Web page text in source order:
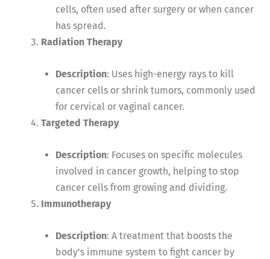
cells, often used after surgery or when cancer
has spread.
Radiation Therapy
Description: Uses high-energy rays to kill
cancer cells or shrink tumors, commonly used
for cervical or vaginal cancer.
Targeted Therapy
Description: Focuses on specific molecules
involved in cancer growth, helping to stop
cancer cells from growing and dividing.
Immunotherapy
Description: A treatment that boosts the
body’s immune system to fight cancer by